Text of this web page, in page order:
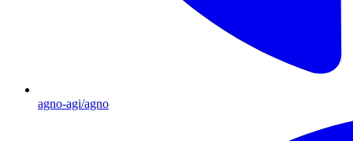
agno-agi/agno